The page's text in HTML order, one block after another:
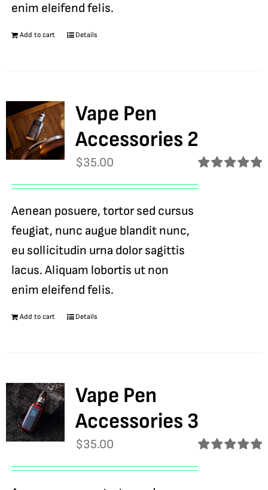
enim eleifend felis.
Add to cart Details
Vape Pen
Accessories 2
Rated
$35.00
Aenean posuere, tortor sed cursus
feugiat, nunc augue blandit nunc,
eu sollicitudin urna dolor sagittis
lacus. Aliquam lobortis ut non
enim eleifend felis.
Add to cart Details
Vape Pen
Accessories 3
Rated
$35.00